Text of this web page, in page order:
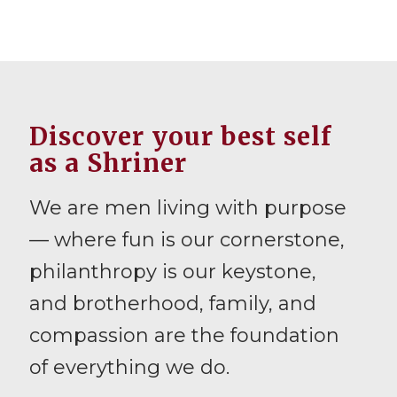
Discover your best self
as a Shriner
We are men living with purpose
— where fun is our cornerstone,
philanthropy is our keystone,
and brotherhood, family, and
compassion are the foundation
of everything we do.